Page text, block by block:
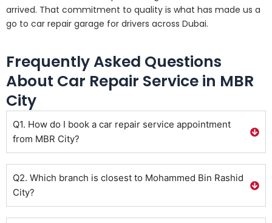
arrived. That commitment to quality is what has made us a
go to car repair garage for drivers across Dubai.
Frequently Asked Questions
About Car Repair Service in MBR
City
Q1. How do I book a car repair service appointment
from MBR City?
Q2. Which branch is closest to Mohammed Bin Rashid
City?